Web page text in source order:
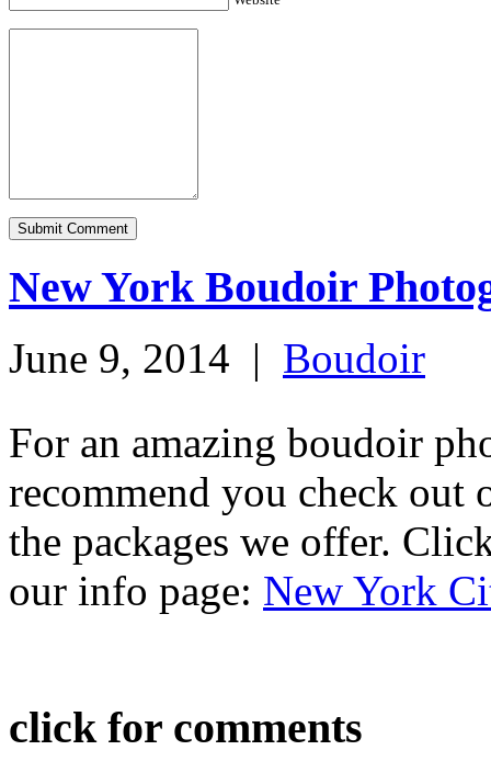
New York Boudoir
June 9, 2014 | Boudoir
For an amazing boudoir
recommend you check out
the packages we offer.
our info page: New York
click for comments